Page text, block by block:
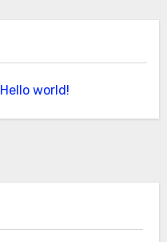
Hello world!